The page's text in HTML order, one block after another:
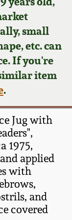
small
etc. can
If you're
item
.
Jug with
1975,
applied
with
and
covered